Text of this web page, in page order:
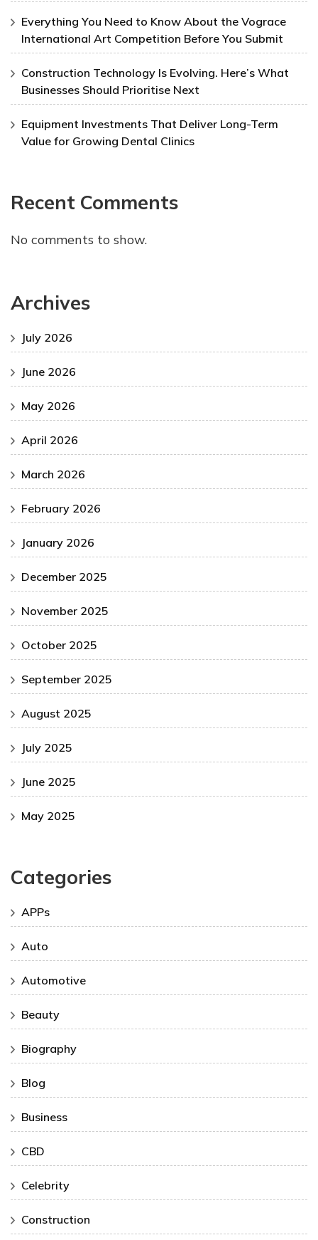
Everything You Need to Know About the Vograce
International Art Competition Before You Submit
Construction Technology Is Evolving. Here’s What
Businesses Should Prioritise Next
Equipment Investments That Deliver Long-Term
Value for Growing Dental Clinics
Recent Comments
No comments to show.
Archives
July 2026
June 2026
May 2026
April 2026
March 2026
February 2026
January 2026
December 2025
November 2025
October 2025
September 2025
August 2025
July 2025
June 2025
May 2025
Categories
APPs
Auto
Automotive
Beauty
Biography
Blog
Business
CBD
Celebrity
Construction